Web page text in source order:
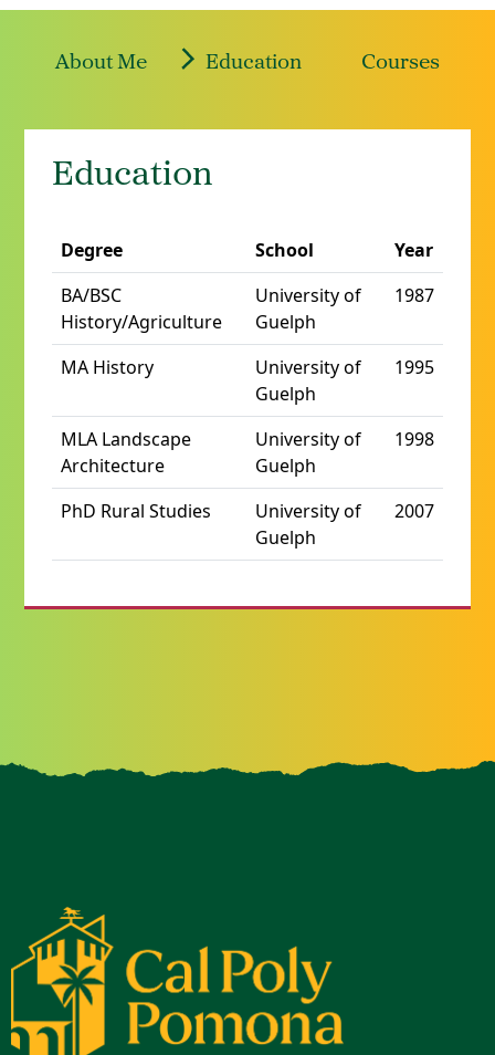
About Me Education Courses
Education
Degree School
Year
BA/BSC
History/Agriculture
University of
Guelph
1987
MA History
University of
Guelph
1995
MLA Landscape
Architecture
University of
Guelph
1998
PhD Rural Studies
University of
Guelph
2007